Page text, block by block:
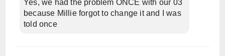
Yes, we had the problem ONCE with our 03
because Millie forgot to change it and I was
told once